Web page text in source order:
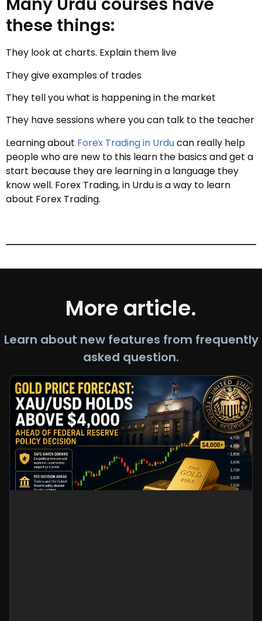
these things:
They look at charts. Explain them live
They give examples of trades
They tell you what is happening in the market
They have sessions where you can talk to the teacher
Learning about Forex Trading in Urducan really help
people who are new to this learn the basics and get a
start because they are learning in a language they
know well. Forex Trading, in Urdu is a way to learn
about Forex Trading.
More article.
Learn about new features from frequently
asked question.